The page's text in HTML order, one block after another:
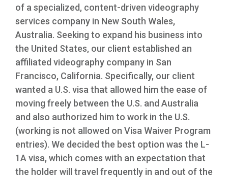
of a specialized, content-driven videography
services company in New South Wales,
Australia. Seeking to expand his business into
the United States, our client established an
affiliated videography company in San
Francisco, California. Specifically, our client
wanted a U.S. visa that allowed him the ease of
moving freely between the U.S. and Australia
and also authorized him to work in the U.S.
(working is not allowed on Visa Waiver Program
entries). We decided the best option was the L-
1A visa, which comes with an expectation that
the holder will travel frequently in and out of the